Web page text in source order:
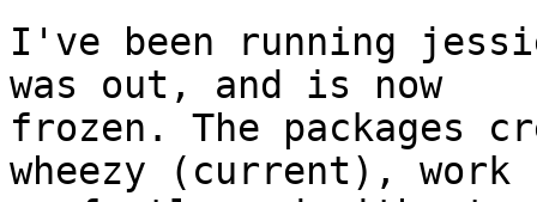
I've been running
was out, and is now
frozen. The packages
wheezy (current), work